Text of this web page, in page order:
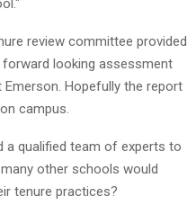
review committee provided
looking assessment
Hopefully the report
campus.
a qualified team of experts to
other schools would
tenure practices?